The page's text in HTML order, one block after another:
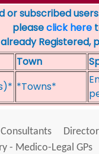
subscribed
pleaseclick here
Registered,
Town
*Towns*
- Medico-Legal GPs